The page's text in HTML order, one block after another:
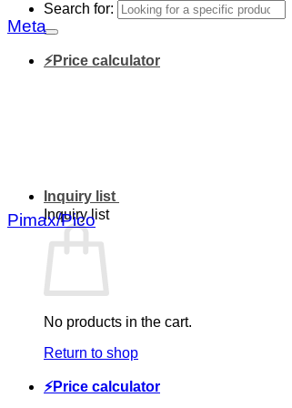
Search for:
⚡Price calculator
Inquiry list
Inquiry list
No products in the cart.
Return to shop
⚡Price calculator
Meta
Pimax/Pico